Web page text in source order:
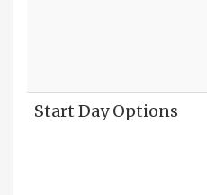
Start Day Options